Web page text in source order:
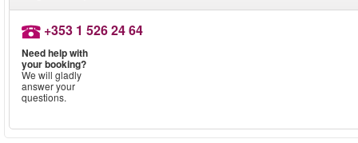
+353 1 526 24 64
Need help with
your booking?
We will gladly
answer your
questions.